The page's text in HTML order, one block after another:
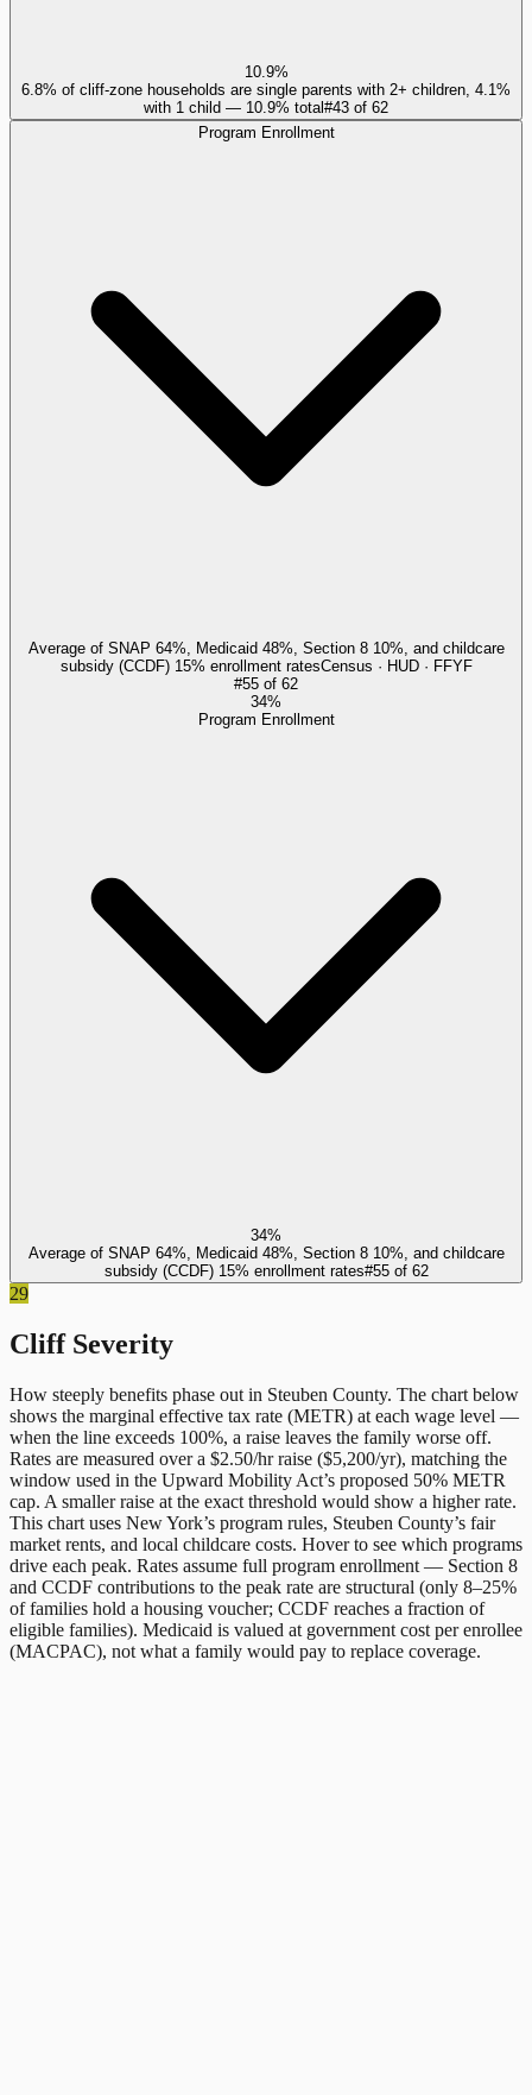
10.9%
6.8% of cliff-zone households are single parents with 2+ children, 4.1%
with 1 child — 10.9% total#43 of 62
Program Enrollment
Average of SNAP 64%, Medicaid 48%, Section 8 10%, and childcare
subsidy (CCDF) 15% enrollment ratesCensus · HUD · FFYF
#55 of 62
34%
Program Enrollment
34%
Average of SNAP 64%, Medicaid 48%, Section 8 10%, and childcare
subsidy (CCDF) 15% enrollment rates#55of 62
29
Cliff Severity
How steeply benefits phase out in Steuben County. The chart below
shows the marginal effective tax rate (METR) at each wage level —
when the line exceeds 100%, a raise leaves the family worse off.
Rates are measured over a $2.50/hr raise ($5,200/yr), matching the
window used in the Upward Mobility Act’s proposed 50% METR
cap. A smaller raise at the exact threshold would show a higher rate.
This chart uses New York’s program rules, Steuben County’s fair
market rents, and local childcare costs. Hover to see which programs
drive each peak. Rates assume full program enrollment — Section 8
and CCDF contributions to the peak rate are structural (only 8–25%
of families hold a housing voucher; CCDF reaches a fraction of
eligible families). Medicaid is valued at government cost per enrollee
(MACPAC), not what a family would pay to replace coverage.